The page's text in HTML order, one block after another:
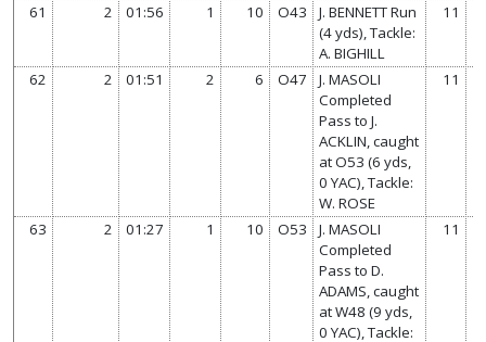
61 2 01:56 1 10 O43
J. BENNETT Run
(4 yds), Tackle:
A. BIGHILL
11
62 2 01:51 2 6 O47
J. MASOLI
Completed
Pass to J.
ACKLIN, caught
at O53 (6 yds,
0 YAC), Tackle:
W. ROSE
11
63 2 01:27 1 10 O53
J. MASOLI
Completed
Pass to D.
ADAMS, caught
at W48 (9 yds,
0 YAC), Tackle:
11